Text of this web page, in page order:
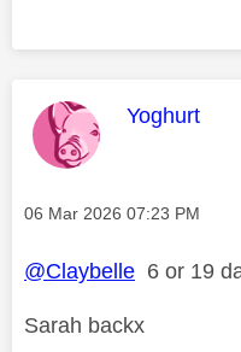
This
Yoghurt
Message posted on
‎06 Mar 2026 07:23 PM
@Claybelle 6 or 19
Sarah backx